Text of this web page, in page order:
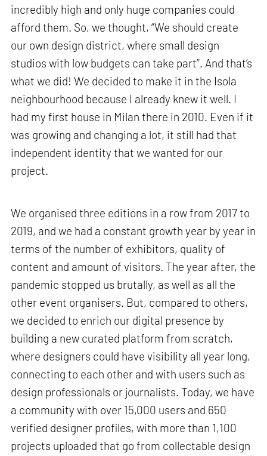
incredibly high and only huge companies could
afford them. So, we thought, “We should create
our own design district, where small design
studios with low budgets can take part”. And that’s
what we did! We decided to make it in the Isola
neighbourhood because I already knew it well. I
had my first house in Milan there in 2010. Even if it
was growing and changing a lot, it still had that
independent identity that we wanted for our
project.
We organised three editions in a row from 2017 to
2019, and we had a constant growth year by year in
terms of the number of exhibitors, quality of
content and amount of visitors. The year after, the
pandemic stopped us brutally, as well as all the
other event organisers. But, compared to others,
we decided to enrich our digital presence by
building a new curated platform from scratch,
where designers could have visibility all year long,
connecting to each other and with users such as
design professionals or journalists. Today, we have
a community with over 15,000 users and 650
verified designer profiles, with more than 1,100
projects uploaded that go from collectable design